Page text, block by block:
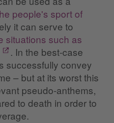
people's sport of
it can serve to
situations such as
. In the best-case
successfully convey
– but at its worst this
pseudo-anthems,
to death in order to